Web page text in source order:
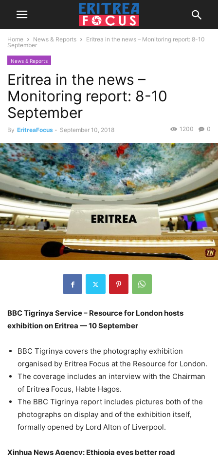
Home News & Reports
Eritrea in the news – Monitoring report: 8-10
September
News & Reports
Eritrea in the news –
Monitoring report: 8-10
September
By EritreaFocus - September 10, 2018 0
1200
BBC Tigrinya Service – Resource for London hosts
exhibition on Eritrea — 10 September
BBC Tigrinya covers the photography exhibition
organised by Eritrea Focus at the Resource for London.
The coverage includes an interview with the Chairman
of Eritrea Focus, Habte Hagos.
The BBC Tigrinya report includes pictures both of the
photographs on display and of the exhibition itself,
formally opened by Lord Alton of Liverpool.
Xinhua News Agency: Ethiopia eyes better road